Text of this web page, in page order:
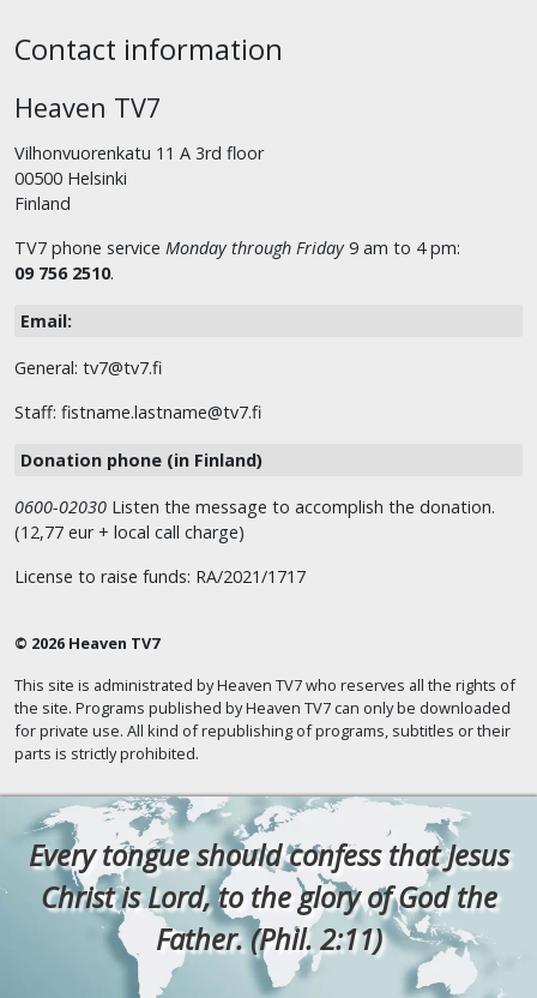
Contact information
Heaven TV7
Vilhonvuorenkatu 11 A 3rd floor
00500 Helsinki
Finland
TV7 phone service Monday through Friday 9 am to 4 pm:
09 756 2510.
Email:
General: tv7@tv7.fi
Staff: fistname.lastname@tv7.fi
Donation phone (in Finland)
0600-02030 Listen the message to accomplish the donation.
(12,77 eur + local call charge)
License to raise funds: RA/2021/1717
© 2026 Heaven TV7
This site is administrated by Heaven TV7 who reserves all the rights of
the site. Programs published by Heaven TV7 can only be downloaded
for private use. All kind of republishing of programs, subtitles or their
parts is strictly prohibited.
Every tongue should confess that Jesus
Christ is Lord, to the glory of God the
Father. (Phil. 2:11)